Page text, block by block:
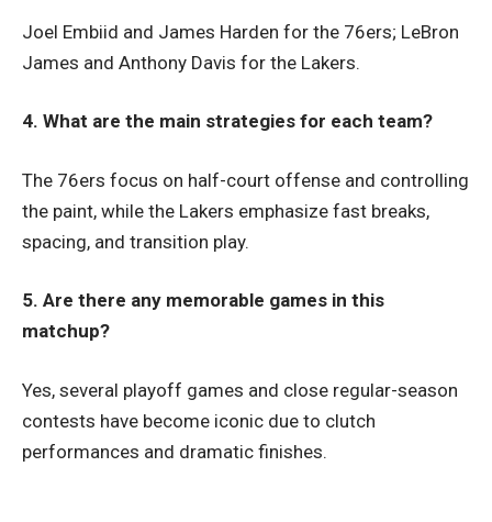
Joel Embiid and James Harden for the 76ers; LeBron
James and Anthony Davis for the Lakers.
4. What are the main strategies for each team?
The 76ers focus on half-court offense and controlling
the paint, while the Lakers emphasize fast breaks,
spacing, and transition play.
5. Are there any memorable games in this
matchup?
Yes, several playoff games and close regular-season
contests have become iconic due to clutch
performances and dramatic finishes.